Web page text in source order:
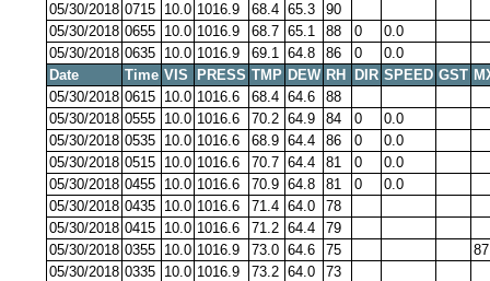
05/30/2018 0715 10.0 1016.9 68.4 65.3
90
05/30/2018 0655 10.0 1016.9 68.7 65.1 88 0
0.0
05/30/2018 0635 10.0 1016.9 69.1 64.8 86 0
0.0
Date
Time VIS PRESS TMP DEW RH DIR SPEED GST
05/30/2018 0615 10.0 1016.6 68.4 64.6
88
05/30/2018 0555 10.0 1016.6 70.2 64.9 84 0
0.0
05/30/2018 0535 10.0 1016.6 68.9 64.4 86 0
0.0
05/30/2018 0515 10.0 1016.6 70.7 64.4 81 0
0.0
05/30/2018 0455 10.0 1016.6 70.9 64.8 81 0
0.0
05/30/2018 0435 10.0 1016.6 71.4 64.0
78
05/30/2018 0415 10.0 1016.6 71.2 64.4
79
05/30/2018 0355 10.0 1016.9 73.0 64.6 75
05/30/2018 0335 10.0 1016.9 73.2 64.0
73